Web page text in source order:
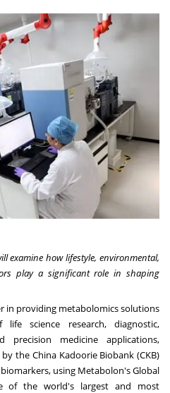
examine how lifestyle, environmental,
play a significant role in shaping
in providing metabolomics solutions
science research, diagnostic,
precision medicine applications,
by the China Kadoorie Biobank (CKB)
using Metabolon's Global
of the world's largest and most